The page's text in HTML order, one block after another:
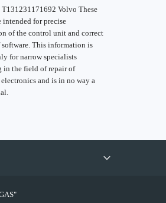
Volvo These
intended for precise
of the control unit and correct
This information is
for narrow specialists
in the field of repair of
and is in no way a